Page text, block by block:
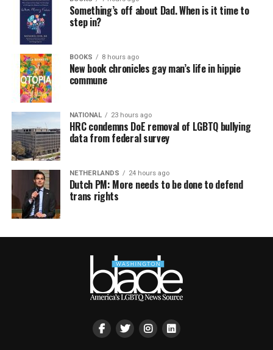
Something’s off about Dad. When is it time to
step in?
BOOKS 8 hours ago
New book chronicles gay man’s life in hippie
commune
NATIONAL 23 hours ago
HRC condemns DoE removal of LGBTQ bullying
data from federal survey
NETHERLANDS 24 hours ago
Dutch PM: More needs to be done to defend
trans rights